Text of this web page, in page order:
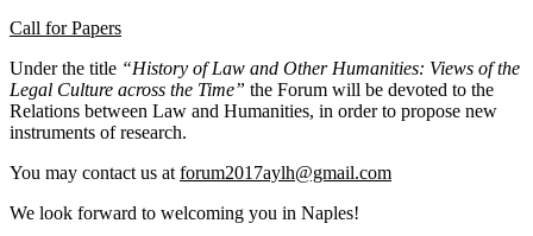
Call for Papers
Under the title “History of Law and Other Humanities: Views of the
Legal Culture across the Time” the Forum will be devoted to the
Relations between Law and Humanities, in order to propose new
instruments of research.
You may contact us atforum2017aylh@gmail.com
We look forward to welcoming you in Naples!